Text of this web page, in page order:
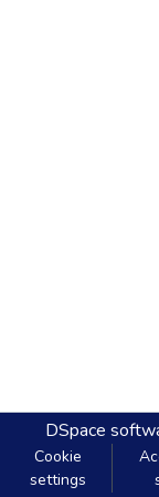
DSpace
Cookie
settings